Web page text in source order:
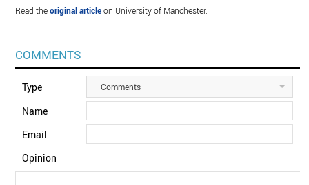
Read theoriginal articleon University of Manchester.
COMMENTS
Type Comments
Name
Email
Opinion